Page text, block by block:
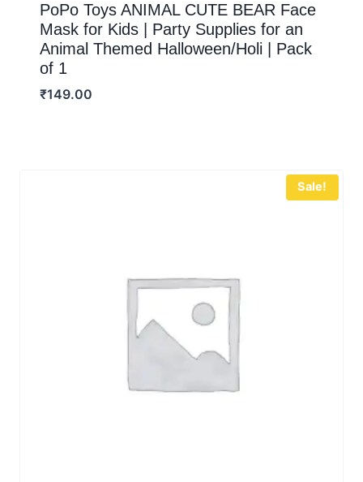
PoPo Toys ANIMAL CUTE BEAR Face
Mask for Kids | Party Supplies for an
Animal Themed Halloween/Holi | Pack
of 1
₹149.00
Sale!